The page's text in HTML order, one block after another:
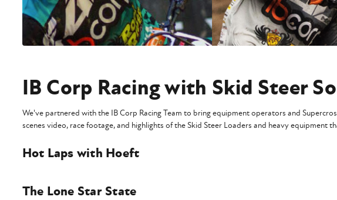
IB Corp Racing with Skid Steer
We've partnered with the IB Corp Racing Team to bring equipment operators and
scenes video, race footage, and highlights of the Skid Steer Loaders and heavy
Hot Laps with Hoeft
The Lone Star State